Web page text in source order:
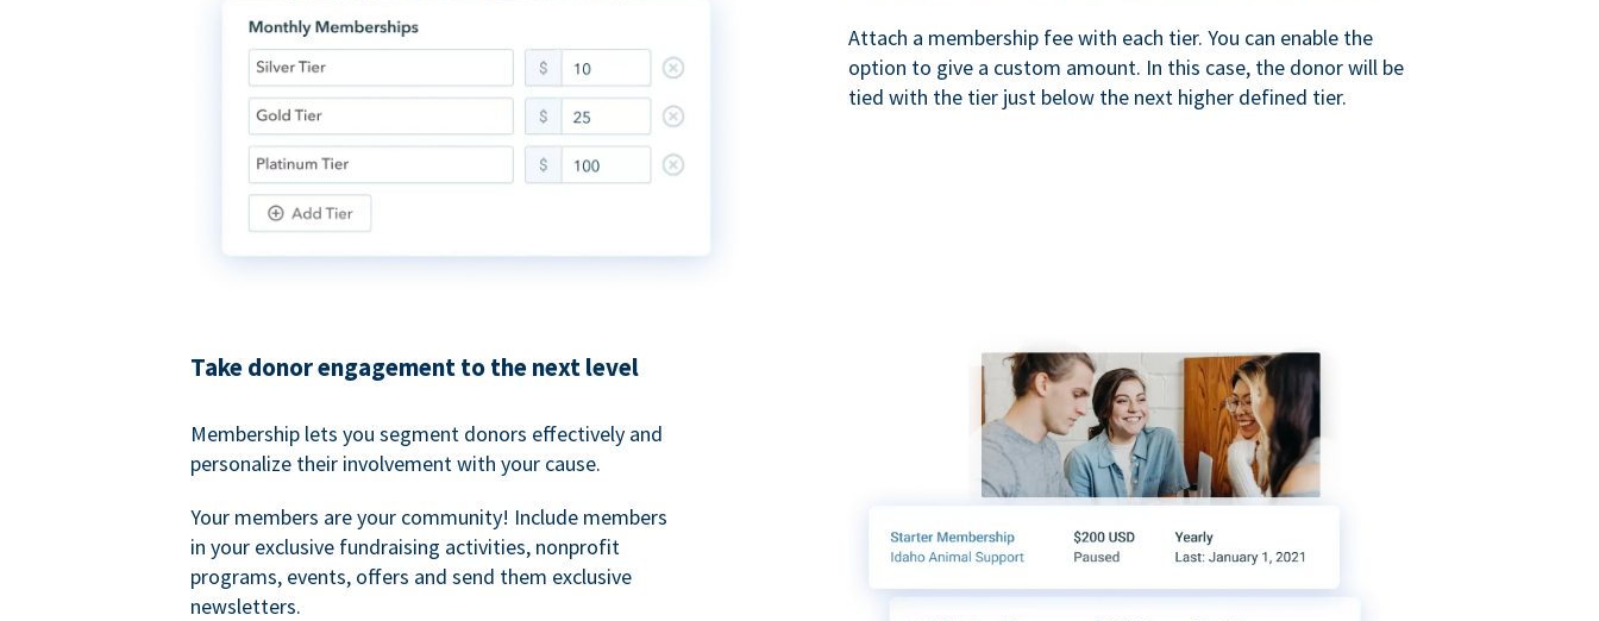
Attach a membership fee with each tier. You can enable the
option to give a custom amount. In this case, the donor will be
tied with the tier just below the next higher defined tier.
Take donor engagement to the next level
Membership lets you segment donors effectively and
personalize their involvement with your cause.
Your members are your community! Include members
in your exclusive fundraising activities, nonprofit
programs, events, offers and send them exclusive
newsletters.